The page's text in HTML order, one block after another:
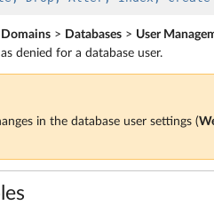
> Databases > User
denied for a database user.
in the database user settings (